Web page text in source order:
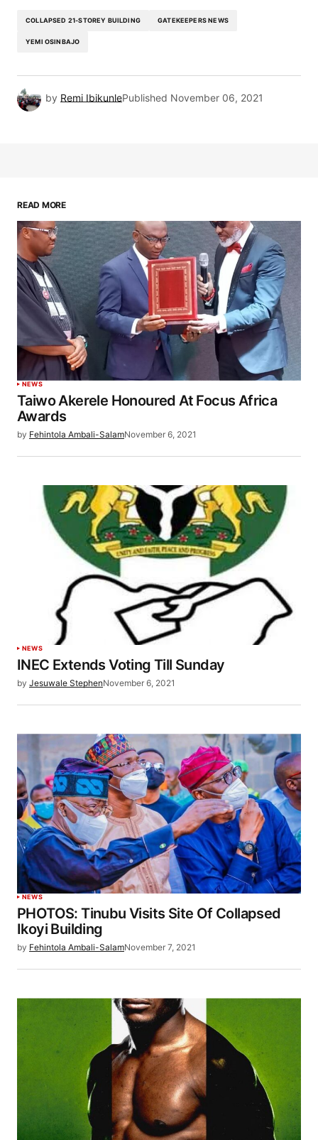
COLLAPSED 21-STOREY BUILDING GATEKEEPERS NEWS
YEMI OSINBAJO
by Remi IbikunlePublished November 06, 2021
READ MORE
NEWS
Taiwo Akerele Honoured At Focus Africa
Awards
by Fehintola Ambali-SalamNovember 6, 2021
NEWS
INEC Extends Voting Till Sunday
by Jesuwale StephenNovember 6, 2021
NEWS
PHOTOS: Tinubu Visits Site Of Collapsed
Ikoyi Building
by Fehintola Ambali-SalamNovember 7, 2021